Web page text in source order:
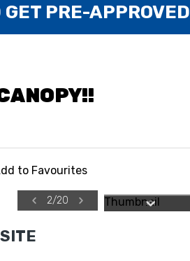
LOTS OF CARS
to Favourites
2/20